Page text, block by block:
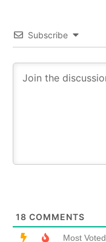
Subscribe
18 COMMENTS
Most Voted